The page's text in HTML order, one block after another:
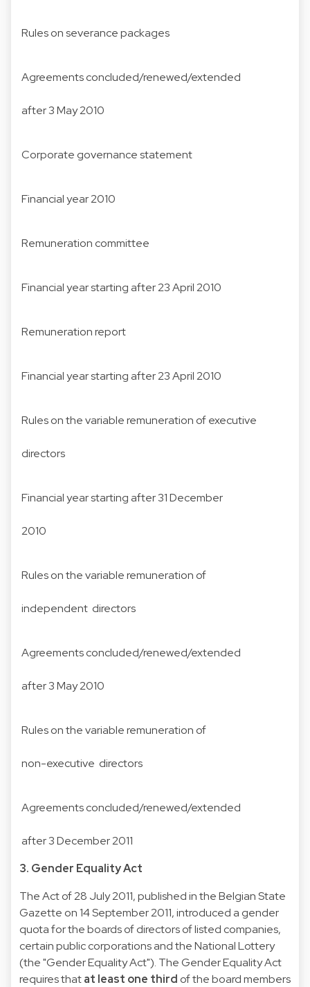
Rules on severance packages
Agreements concluded/renewed/extended
after 3 May 2010
Corporate governance statement
Financial year 2010
Remuneration committee
Financial year starting after 23 April 2010
Remuneration report
Financial year starting after 23 April 2010
Rules on the variable remuneration of executive
directors
Financial year starting after 31 December
2010
Rules on the variable remuneration of
independent directors
Agreements concluded/renewed/extended
after 3 May 2010
Rules on the variable remuneration of
non-executive directors
Agreements concluded/renewed/extended
after 3 December 2011
3. Gender Equality Act
The Act of 28 July 2011, published in the Belgian State
Gazette on 14 September 2011, introduced a gender
quota for the boards of directors of listed companies,
certain public corporations and the National Lottery
(the "Gender Equality Act"). The Gender Equality Act
requires thatat least one third of the board members